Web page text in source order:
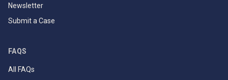
Newsletter
Submit a Case
FAQS
All FAQs